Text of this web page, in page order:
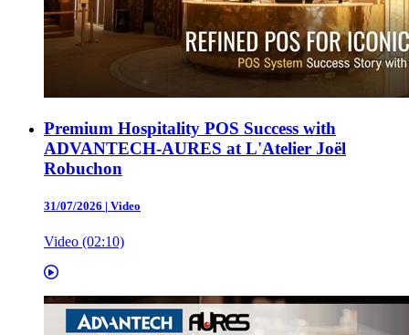
Premium Hospitality POS Success with
ADVANTECH-AURES at L'Atelier Joël
Robuchon
31/07/2026 | Video
Video (02:10)